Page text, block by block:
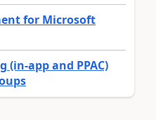
for Microsoft
(in-app and PPAC)